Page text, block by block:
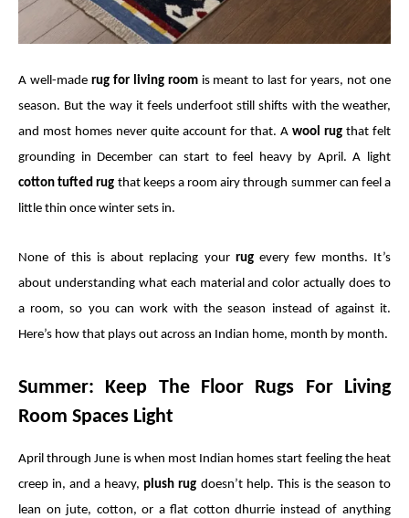
A well-made rug for living roomis meant to last for years, not one
season. But the way it feels underfoot still shifts with the weather,
and most homes never quite account for that. A wool rug that felt
grounding in December can start to feel heavy by April. A light
cotton tufted rug that keeps a room airy through summer can feel a
little thin once winter sets in.
None of this is about replacing yourrugevery few months. It’s
about understanding what each material and color actually does to
a room, so you can work with the season instead of against it.
Here’s how that plays out across an Indian home, month by month.
Summer: Keep The Floor Rugs For Living
Room Spaces Light
April through June is when most Indian homes start feeling the heat
creep in, and a heavy,plush rug doesn’t help. This is the season to
lean on jute, cotton, or a flat cotton dhurrie instead of anything